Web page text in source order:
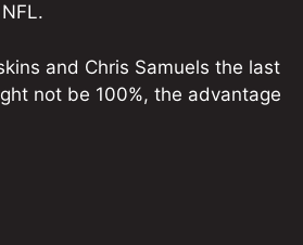
and Chris Samuels the last
not be 100%, the advantage